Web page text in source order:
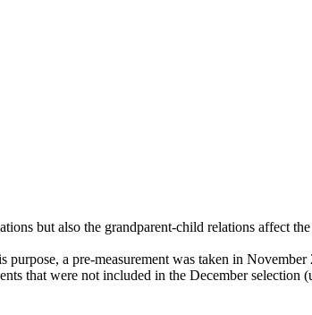
but also the grandparent-child relations affect
a pre-measurement was taken in
that were not included in the December selection